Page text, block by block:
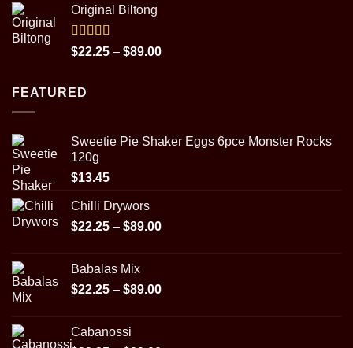
$29.95
Original Biltong
Rated5.00
out of 5
$22.25 – $89.00Price
FEATURED
Sweetie Pie Shaker Eggs 6pce Monster Rocks
120g
$13.45
Chilli Drywors
$22.25 – $89.00Price
$89.00
Babalas Mix
$22.25 – $89.00Price
Cabanossi